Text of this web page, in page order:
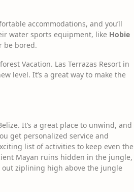
accommodations, and you’ll
water sports equipment, like Hobie
be bored.
Vacation. Las Terrazas Resort in
level. It’s a great way to make the
It’s a great place to unwind, and
get personalized service and
list of activities to keep even the
Mayan ruins hidden in the jungle,
ziplining high above the jungle